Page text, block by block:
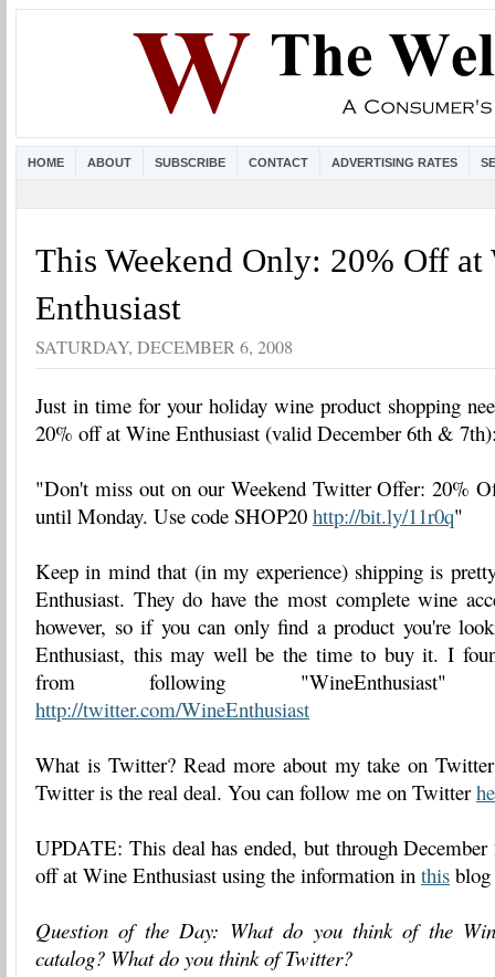
HOME ABOUT SUBSCRIBE CONTACT ADVERTISING RATES
This Weekend Only: 20% Off at
Enthusiast
SATURDAY, DECEMBER 6, 2008
Just in time for your holiday wine product shopping
20% off at Wine Enthusiast (valid December 6th &
"Don't miss out on our Weekend Twitter Offer: 20%
until Monday. Use code SHOP20 http://bit.ly/11r0q"
Keep in mind that (in my experience) shipping is
Enthusiast. They do have the most complete wine
however, so if you can only find a product you're
Enthusiast, this may well be the time to buy it. I
from following
http://twitter.com/WineEnthusiast
What is Twitter? Read more about my take on
Twitter is the real deal. You can follow me on Twitter
UPDATE: This deal has ended, but through
off at Wine Enthusiast using the information in this
Question of the Day: What do you think of the
catalog? What do you think of Twitter?